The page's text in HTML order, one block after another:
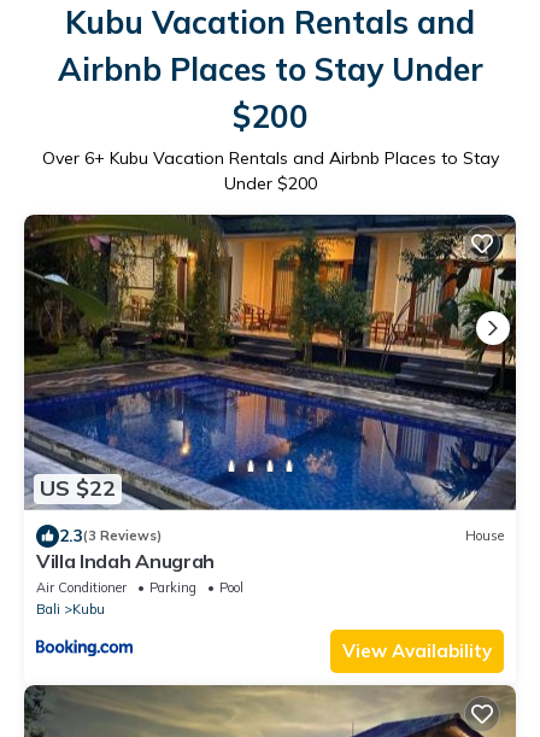
Kubu Vacation Rentals and
Airbnb Places to Stay Under
$200
Over 6+ Kubu Vacation Rentals and Airbnb Places to Stay
Under $200
US $22
2.3(3 Reviews) House
Villa Indah Anugrah
Air Conditioner Parking
Pool
Bali
Kubu
View Availability